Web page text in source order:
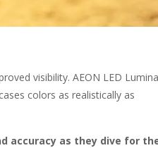
visibility. AEON LED
colors as realistically as
accuracy as they dive for